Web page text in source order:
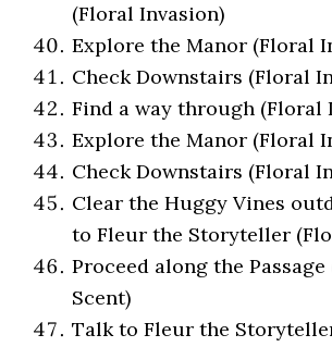
(Floral Invasion)
Explore the Manor (Floral
Check Downstairs (Floral
Find a way through (Floral
Explore the Manor (Floral
Check Downstairs (Floral
Clear the Huggy Vines
to Fleur the Storyteller
Proceed along the
Scent)
Talk to Fleur the